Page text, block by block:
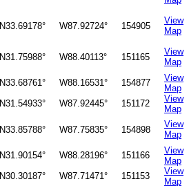
N33.69178° W87.92724° 154905
View
Map
N31.75988° W88.40113° 151165
View
Map
N33.68761° W88.16531° 154877
View
Map
N31.54933° W87.92445° 151172
View
Map
N33.85788° W87.75835° 154898
View
Map
N31.90154° W88.28196° 151166
View
Map
N30.30187° W87.71471° 151153
View
Map